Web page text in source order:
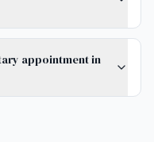
appointment in